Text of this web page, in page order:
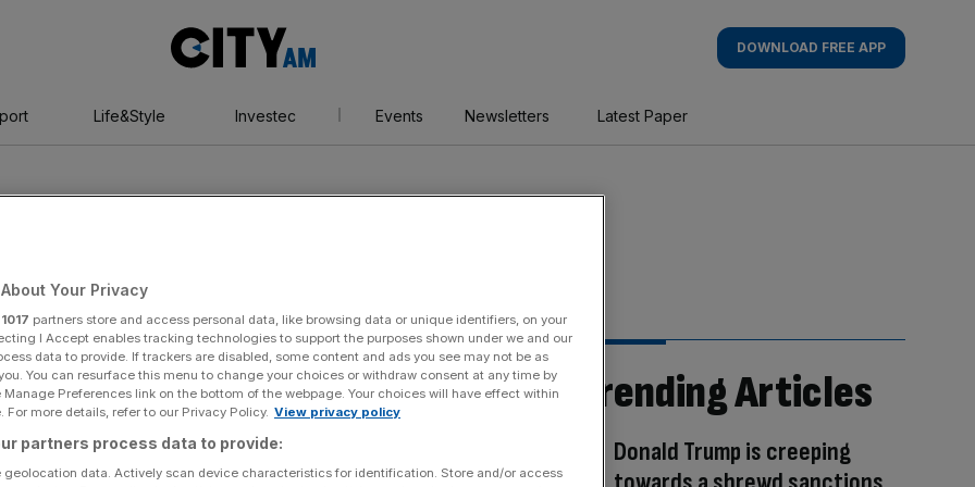
AM
DOWNLOAD FREE APP
Life&Style Investec Events Newsletters Latest Paper
Trending Articles
Donald Trump is creeping
Your Privacy
1017 partners store and access personal data, like browsing data or unique identifiers, on your
I Accept enables tracking technologies to support the purposes shown under we and our
data to provide. If trackers are disabled, some content and ads you see may not be as
You can resurface this menu to change your choices or withdraw consent at any time by
Preferences link on the bottom of the webpage. Your choices will have effect within
For more details, refer to our Privacy Policy. View privacy policy
partners process data to provide:
geolocation data. Actively scan device characteristics for identification. Store and/or access